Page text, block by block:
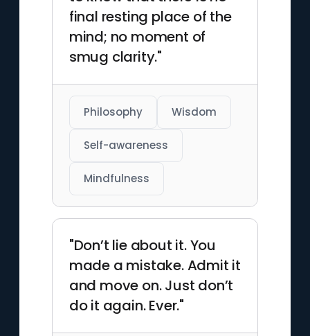
final resting place of the
mind; no moment of
smug clarity."
Philosophy Wisdom
Self-awareness
Mindfulness
"Don’t lie about it. You
made a mistake. Admit it
and move on. Just don’t
do it again. Ever."